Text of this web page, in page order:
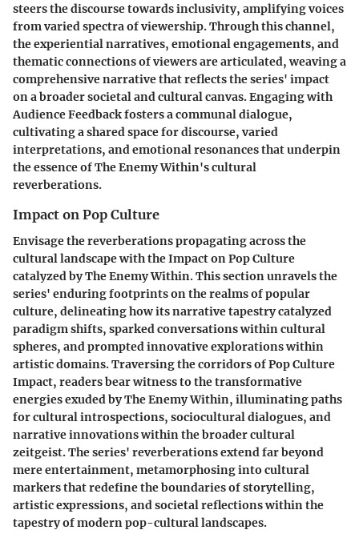
steers the discourse towards inclusivity, amplifying voices
from varied spectra of viewership. Through this channel,
the experiential narratives, emotional engagements, and
thematic connections of viewers are articulated, weaving a
comprehensive narrative that reflects the series' impact
on a broader societal and cultural canvas. Engaging with
Audience Feedback fosters a communal dialogue,
cultivating a shared space for discourse, varied
interpretations, and emotional resonances that underpin
the essence of The Enemy Within's cultural
reverberations.
Impact on Pop Culture
Envisage the reverberations propagating across the
cultural landscape with the Impact on Pop Culture
catalyzed by The Enemy Within. This section unravels the
series' enduring footprints on the realms of popular
culture, delineating how its narrative tapestry catalyzed
paradigm shifts, sparked conversations within cultural
spheres, and prompted innovative explorations within
artistic domains. Traversing the corridors of Pop Culture
Impact, readers bear witness to the transformative
energies exuded by The Enemy Within, illuminating paths
for cultural introspections, sociocultural dialogues, and
narrative innovations within the broader cultural
zeitgeist. The series' reverberations extend far beyond
mere entertainment, metamorphosing into cultural
markers that redefine the boundaries of storytelling,
artistic expressions, and societal reflections within the
tapestry of modern pop-cultural landscapes.